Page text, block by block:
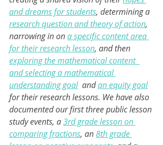
and dreams for students, determining a
research question and theory of action,
narrowing in on a specific content area
for their research lesson, and then
exploring the mathematical content
and selecting a mathematical
understanding goal and an equity goal
for their research lessons. We have also
documented our first three public lesson
study events, a 3rd grade lesson on
comparing fractions, an 8th grade